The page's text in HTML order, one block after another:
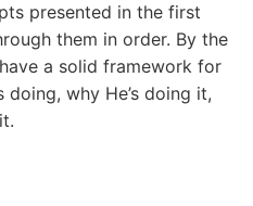
presented in the first
them in order. By the
a solid framework for
why He’s doing it,